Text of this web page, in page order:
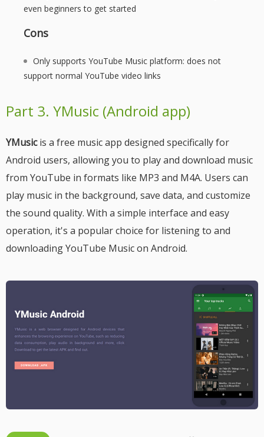
even beginners to get started
Cons
Only supports YouTube Music platform: does not
support normal YouTube video links
Part 3. YMusic (Android app)
YMusicis a free music app designed specifically for
Android users, allowing you to play and download music
from YouTube in formats like MP3 and M4A. Users can
play music in the background, save data, and customize
the sound quality. With a simple interface and easy
operation, it's a popular choice for listening to and
downloading YouTube Music on Android.